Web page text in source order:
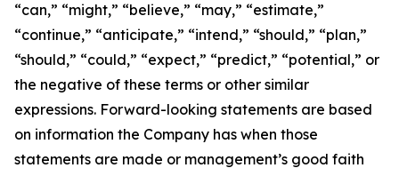
“can,” “might,” “believe,” “may,” “estimate,”
“continue,” “anticipate,” “intend,” “should,” “plan,”
“should,” “could,” “expect,” “predict,” “potential,” or
the negative of these terms or other similar
expressions. Forward-looking statements are based
on information the Company has when those
statements are made or management’s good faith